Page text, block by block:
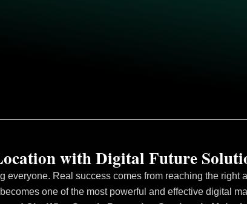
Real success comes from reaching the right
becomes one of the most powerful and effective digital
with Digital Future